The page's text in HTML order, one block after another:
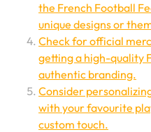
the French Football
unique designs or
Check for official
getting a high-quality
authentic branding.
Consider
with your favourite
custom touch.